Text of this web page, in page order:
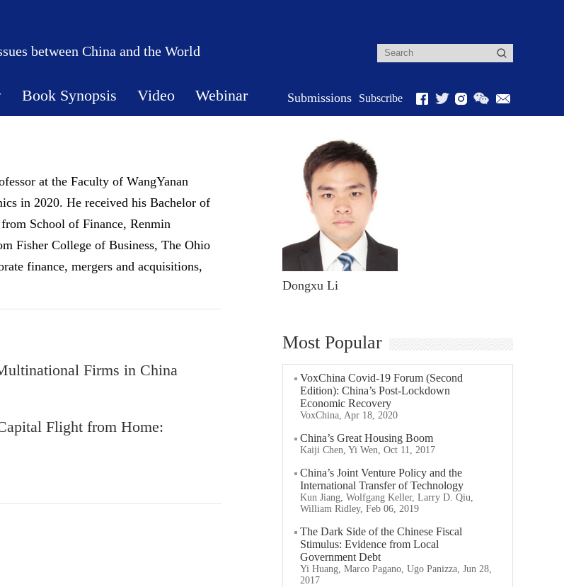
between China and the World
Book Synopsis Video Webinar Submissions Subscribe
at the Faculty of WangYanan
in 2020. He received his Bachelor of
School of Finance, Renmin
Fisher College of Business, The Ohio
finance, mergers and acquisitions,
Firms in China
Flight from Home:
Dongxu Li
Most Popular
VoxChina Covid-19 Forum (Second
Edition): China’s Post-Lockdown
Economic Recovery
VoxChina, Apr 18, 2020
China’s Great Housing Boom
Kaiji Chen, Yi Wen, Oct 11, 2017
China’s Joint Venture Policy and the
International Transfer of Technology
Kun Jiang, Wolfgang Keller, Larry D. Qiu,
William Ridley, Feb 06, 2019
The Dark Side of the Chinese Fiscal
Stimulus: Evidence from Local
Government Debt
Yi Huang, Marco Pagano, Ugo Panizza, Jun 28,
2017